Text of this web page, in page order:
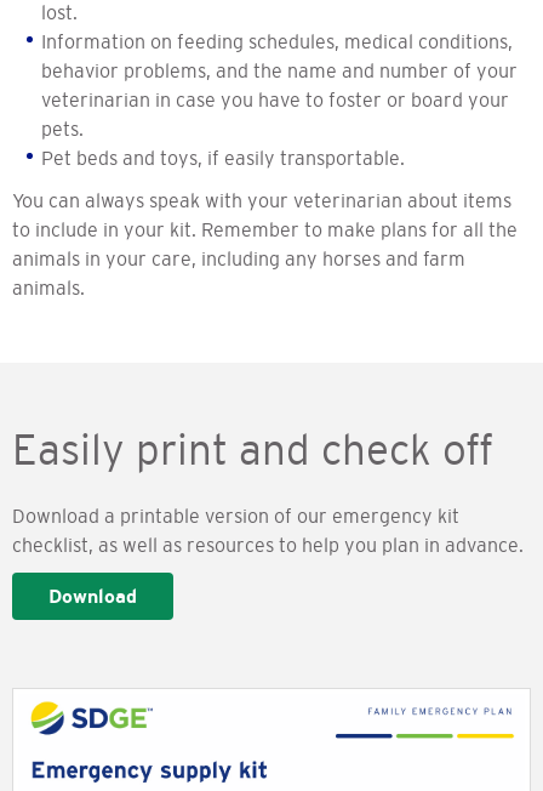
lost.
Information on feeding schedules, medical conditions,
behavior problems, and the name and number of your
veterinarian in case you have to foster or board your
pets.
Pet beds and toys, if easily transportable.
You can always speak with your veterinarian about items
to include in your kit. Remember to make plans for all the
animals in your care, including any horses and farm
animals.
Easily print and check off
Download a printable version of our emergency kit
checklist, as well as resources to help you plan in advance.
Download